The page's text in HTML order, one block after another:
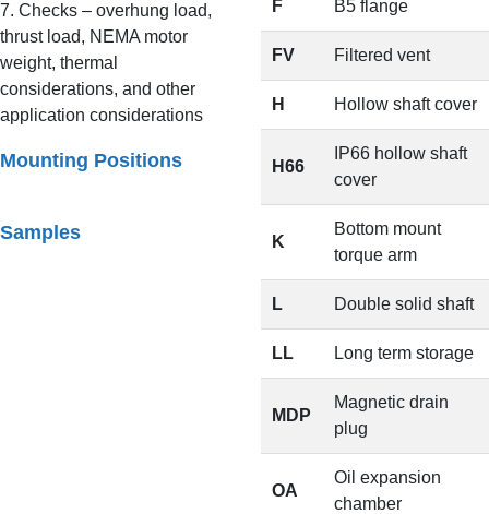
7. Checks – overhung load,
thrust load, NEMA motor
weight, thermal
considerations, and other
application considerations
Mounting Positions
Samples
F B5 flange
FV Filtered vent
H Hollow shaft cover
H66
IP66 hollow shaft
cover
K
Bottom mount
torque arm
L Double solid shaft
LL Long term storage
MDP
Magnetic drain
plug
OA
Oil expansion
chamber